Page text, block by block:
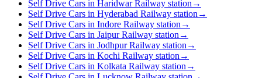
Self Drive Cars in Haridwar Railway station →
Self Drive Cars in Hyderabad Railway station →
Self Drive Cars in Indore Railway station →
Self Drive Cars in Jaipur Railway station →
Self Drive Cars in Jodhpur Railway station →
Self Drive Cars in Kochi Railway station →
Self Drive Cars in Kolkata Railway station →